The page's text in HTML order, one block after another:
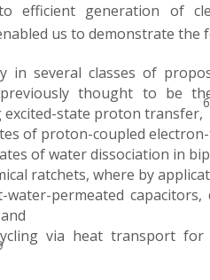
efficient generation of
us to demonstrate the
in several classes of
thought to be
state proton transfer,
6
of proton-coupled
of water dissociation in
ratchets, where by
water-permeated
and
via heat transport